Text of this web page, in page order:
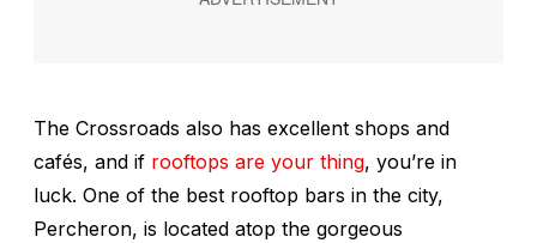
The Crossroads also has excellent shops and
cafés, and if rooftops are your thing, you’re in
luck. One of the best rooftop bars in the city,
Percheron, is located atop the gorgeous